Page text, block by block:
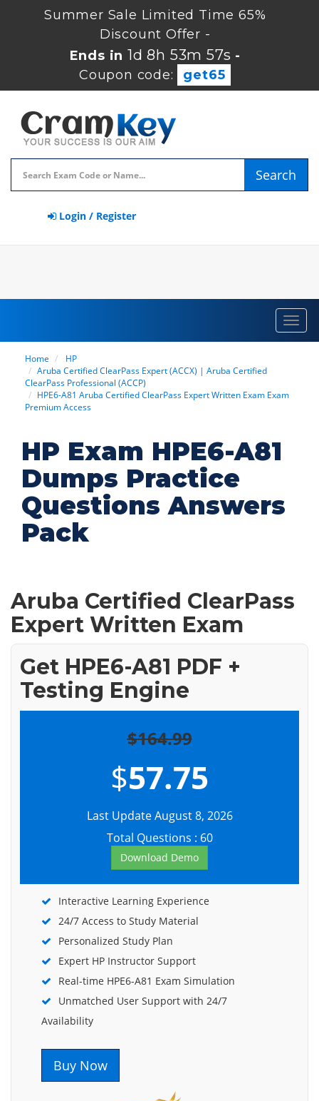
Summer Sale Limited Time 65%
Discount Offer -
Ends in 1d 8h 53m 56s -
Coupon code:
get65
Search
Login / Register
Home
HP
Aruba Certified ClearPass Expert (ACCX) | Aruba Certified
ClearPass Professional (ACCP)
HPE6-A81 Aruba Certified ClearPass Expert Written Exam Exam
Premium Access
HP Exam HPE6-A81
Dumps Practice
Questions Answers
Pack
Aruba Certified ClearPass
Expert Written Exam
Get HPE6-A81 PDF +
Testing Engine
$164.99
$57.75
Last Update August 8, 2026
Total Questions : 60
Download Demo
Interactive Learning Experience
24/7 Access to Study Material
Personalized Study Plan
Expert HP Instructor Support
Real-time HPE6-A81 Exam Simulation
Unmatched User Support with 24/7
Availability
Buy Now